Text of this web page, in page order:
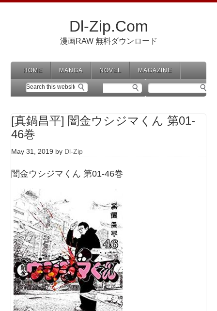
Dl-Zip.Com
漫画RAW 無料ダウンロード
HOME MANGA NOVEL MAGAZINE
[真鍋昌平] 闇金ウシジマくん 第01-
46巻
May 31, 2019 by Dl-Zip
闇金ウシジマくん 第01-46巻